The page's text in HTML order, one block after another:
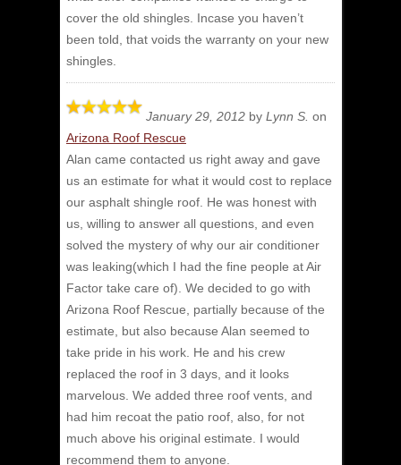
cover the old shingles. Incase you haven’t
been told, that voids the warranty on your new
shingles.
January 29, 2012 by Lynn S. on
Arizona Roof Rescue
Alan came contacted us right away and gave
us an estimate for what it would cost to replace
our asphalt shingle roof. He was honest with
us, willing to answer all questions, and even
solved the mystery of why our air conditioner
was leaking(which I had the fine people at Air
Factor take care of). We decided to go with
Arizona Roof Rescue, partially because of the
estimate, but also because Alan seemed to
take pride in his work. He and his crew
replaced the roof in 3 days, and it looks
marvelous. We added three roof vents, and
had him recoat the patio roof, also, for not
much above his original estimate. I would
recommend them to anyone.